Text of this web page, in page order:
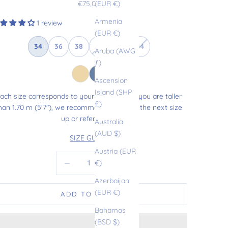
(EUR €)
Armenia
(EUR €)
Aruba (AWG
ƒ)
Ascension
Island (SHP
£)
Australia
(AUD $)
Austria (EUR
€)
Azerbaijan
(EUR €)
Bahamas
(BSD $)
Sale price
€75,00
1 review
34 36 38 40 42 44
size corresponds to your usual size. If you are taller
1.70 m (5'7"), we recommend choosing the next size
up or refer to our
SIZE GUIDE
Increase quantity
ADD TO CART